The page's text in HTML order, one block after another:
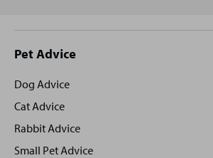
Site
footer
Pet Advice
Dog Advice
Cat Advice
Rabbit Advice
Small Pet Advice